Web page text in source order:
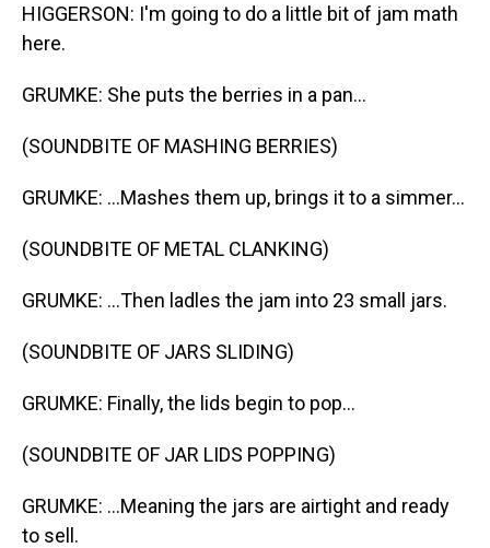
HIGGERSON: I'm going to do a little bit of jam math
here.
GRUMKE: She puts the berries in a pan...
(SOUNDBITE OF MASHING BERRIES)
GRUMKE: ...Mashes them up, brings it to a simmer...
(SOUNDBITE OF METAL CLANKING)
GRUMKE: ...Then ladles the jam into 23 small jars.
(SOUNDBITE OF JARS SLIDING)
GRUMKE: Finally, the lids begin to pop...
(SOUNDBITE OF JAR LIDS POPPING)
GRUMKE: ...Meaning the jars are airtight and ready
to sell.